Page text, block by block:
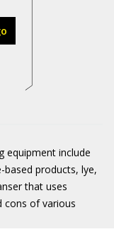
equipment include
products, lye,
that uses
cons of various